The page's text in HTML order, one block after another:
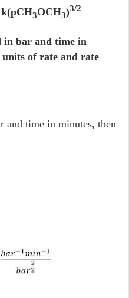
k(pCH3OCH3)3/2
in bar and time in
of rate and rate
and time in minutes, then